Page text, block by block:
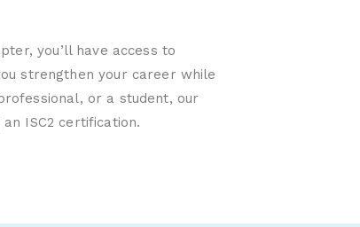
you’ll have access to
strengthen your career while
or a student, our
ISC2 certification.